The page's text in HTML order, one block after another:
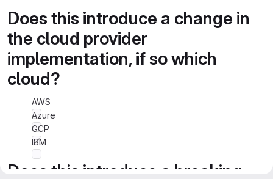
Does this introduce a change in
the cloud provider
implementation, if so which
cloud?
AWS
Azure
GCP
IBM
Does this introduce a breaking